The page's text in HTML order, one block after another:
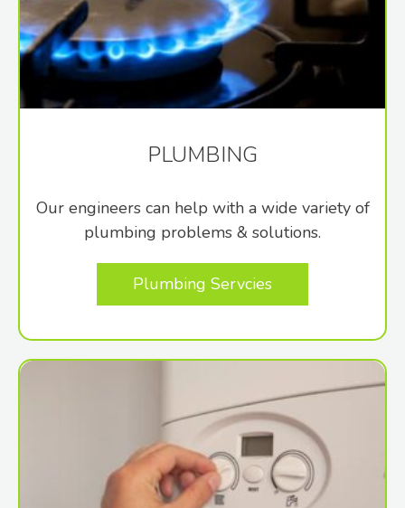
PLUMBING
Our engineers can help with a wide variety of
plumbing problems & solutions.
Plumbing Servcies